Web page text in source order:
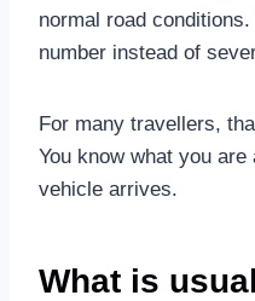
normal road
number instead of
For many travellers,
You know what you
vehicle arrives.
What is